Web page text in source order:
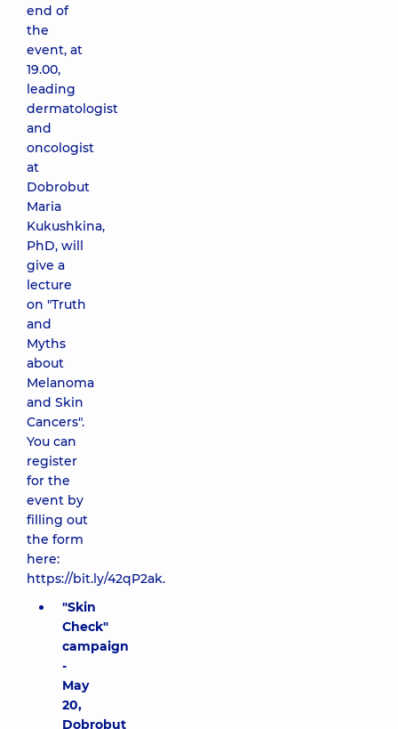
end of
the
event, at
19.00,
leading
dermatologist
and
oncologist
at
Dobrobut
Maria
Kukushkina,
PhD, will
give a
lecture
on "Truth
and
Myths
about
Melanoma
and Skin
Cancers".
You can
register
for the
event by
filling out
the form
here:
https://bit.ly/42qP2ak.
"Skin
Check"
campaign
-
May
20,
Dobrobut